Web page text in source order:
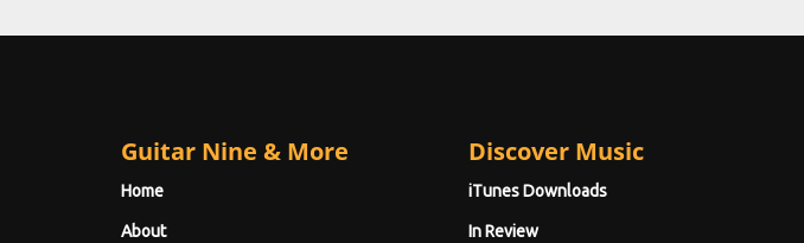
Guitar Nine & More
Home
About
Discover Music
iTunes Downloads
In Review